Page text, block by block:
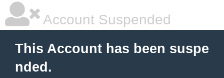
Account Suspended
This Account has been suspe
nded.